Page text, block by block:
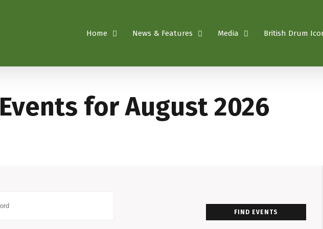
Home News & Features Media British Drum
Events for August 2026